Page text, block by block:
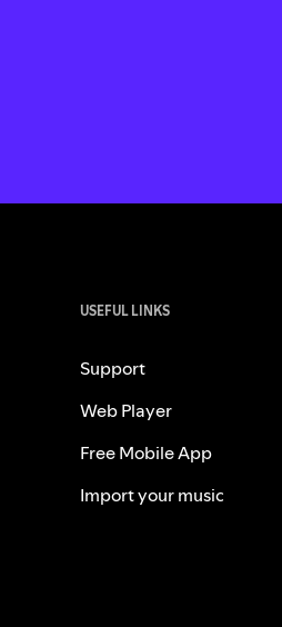
USEFUL LINKS
Support
Web Player
Free Mobile App
Import your music